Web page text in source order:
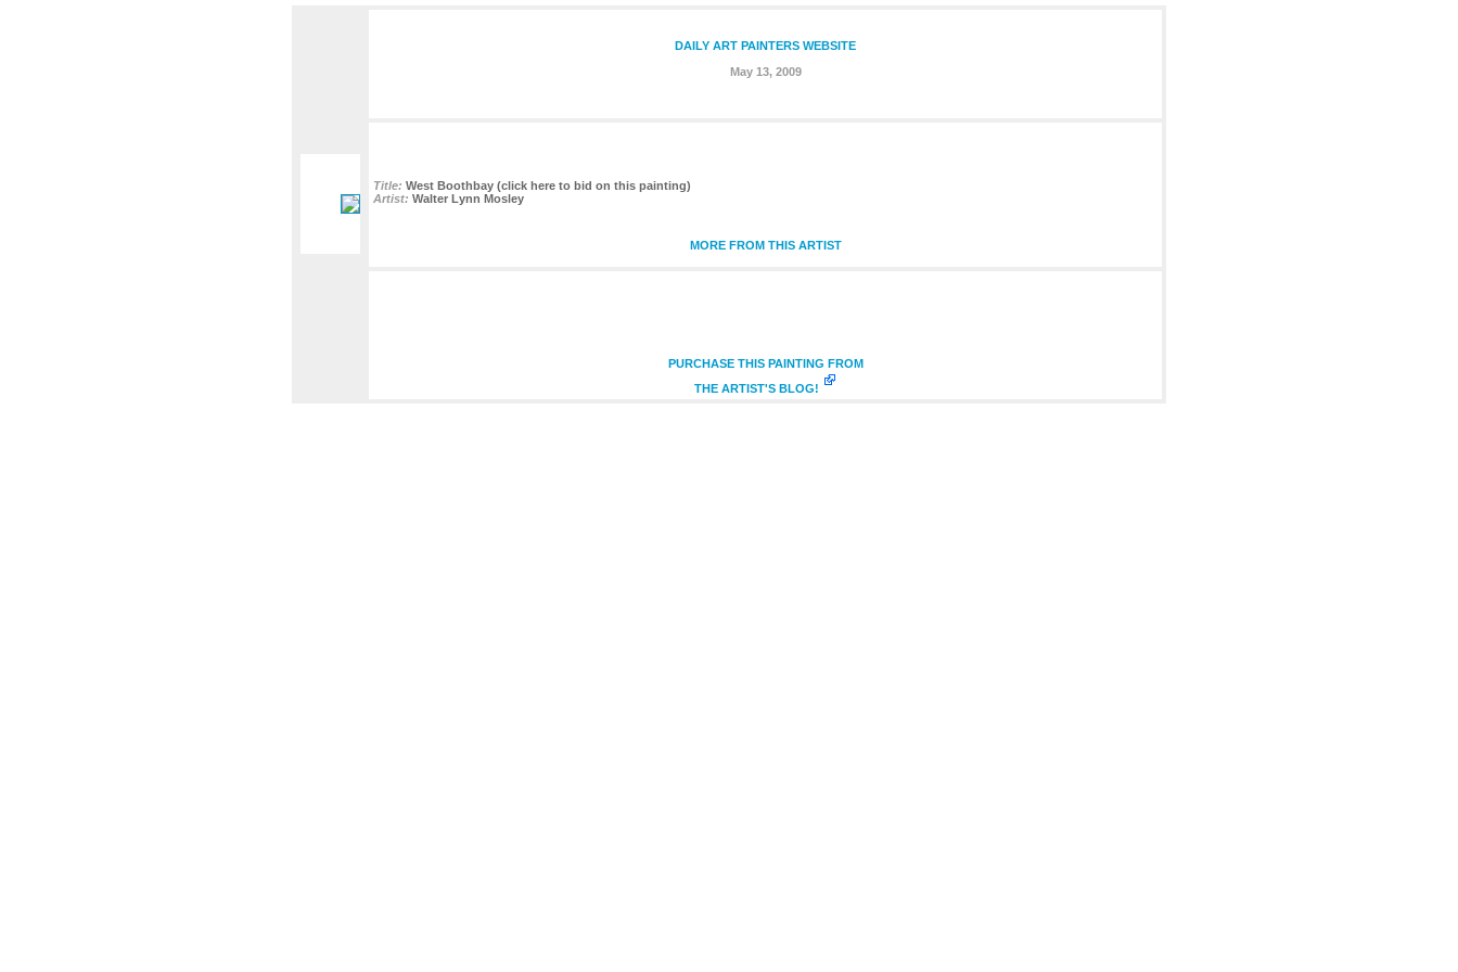
DAILY ART PAINTERS WEBSITE
May 13, 2009
Title: West Boothbay (click here to bid on this painting)
Artist: Walter Lynn Mosley
MORE FROM THIS ARTIST
PURCHASE THIS PAINTING FROM
THE ARTIST'S BLOG!